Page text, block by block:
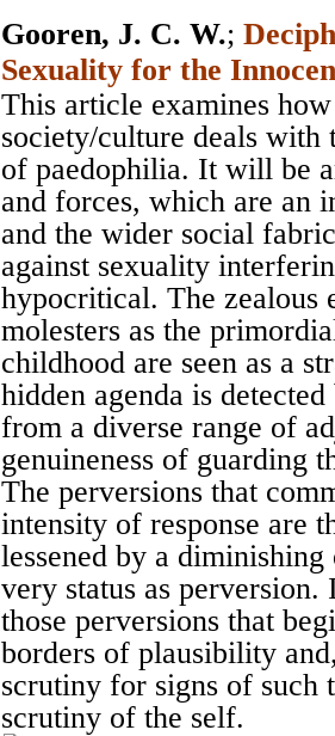
Gooren, J. C. W.;
Sexuality for the
This article examines
society/culture deals with
of paedophilia. It will be
and forces, which are an
and the wider social
against sexuality
hypocritical. The zealous
molesters as the
childhood are seen as a
hidden agenda is
from a diverse range of
genuineness of guarding
The perversions that
intensity of response are
lessened by a
very status as
those perversions that
borders of plausibility
scrutiny for signs of such
scrutiny of the self.